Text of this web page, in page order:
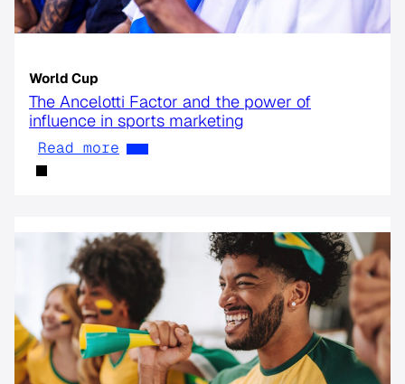
World Cup
The Ancelotti Factor and the power of
influence in sports marketing
Read more